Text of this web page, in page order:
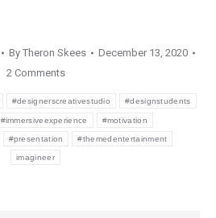
By Theron Skees
December 13, 2020
2 Comments
#designerscreativestudio #designstudents
#immersiveexperience #motivation
#presentation #themedentertainment
imagineer